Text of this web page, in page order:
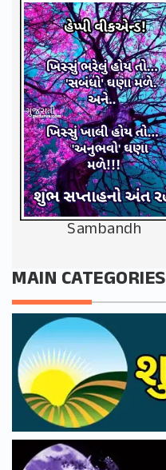
Sambandh
MAIN CATEGORIES